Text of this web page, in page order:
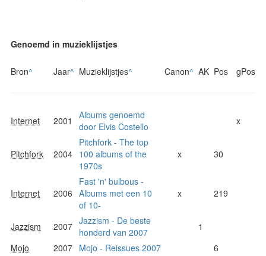
Genoemd in muzieklijstjes
Bron^ Jaar^ Muzieklijstjes^ Canon^ AK Pos gPos
Internet 2001
Albums genoemd
door Elvis Costello
x
Pitchfork 2004
Pitchfork - The top
100 albums of the
1970s
x 30
Internet 2006
Fast 'n' bulbous -
Albums met een 10
of 10-
x 219
Jazzism 2007 Jazzism - De beste
honderd van 2007
1
Mojo
2007 Mojo - Reissues 2007
6